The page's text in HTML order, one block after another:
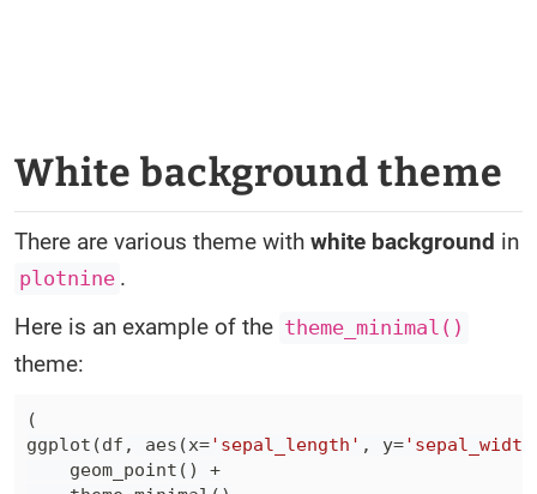
White background theme
There are various theme with white background in
plotnine .
Here is an example of the theme_minimal()
theme:
(
ggplot (df , aes (x='sepal_length' , y=
    geom_point
( )
+